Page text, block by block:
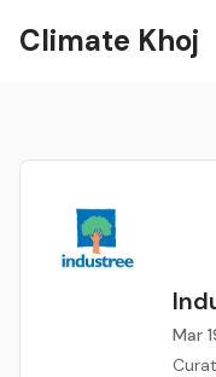
Climate Khoj
Mar